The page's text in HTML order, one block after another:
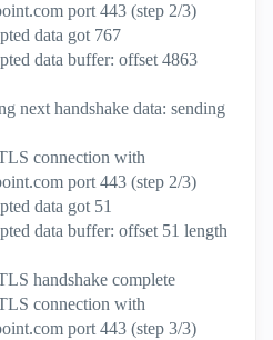
port 443 (step 2/3)
data got 767
data buffer: offset 4863
next handshake data: sending
connection with
port 443 (step 2/3)
data got 51
data buffer: offset 51 length
handshake complete
connection with
port 443 (step 3/3)